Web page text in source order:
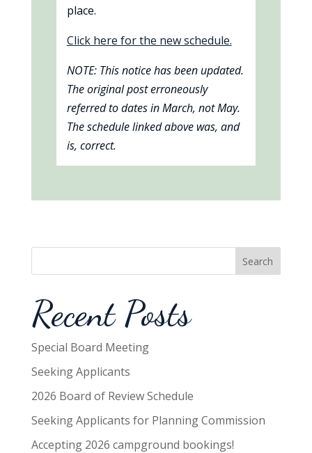
place.
Click here for the new schedule.
NOTE: This notice has been updated.
The original post erroneously
referred to dates in March, not May.
The schedule linked above was, and
is, correct.
Search
Recent Posts
Special Board Meeting
Seeking Applicants
2026 Board of Review Schedule
Seeking Applicants for Planning Commission
Accepting 2026 campground bookings!